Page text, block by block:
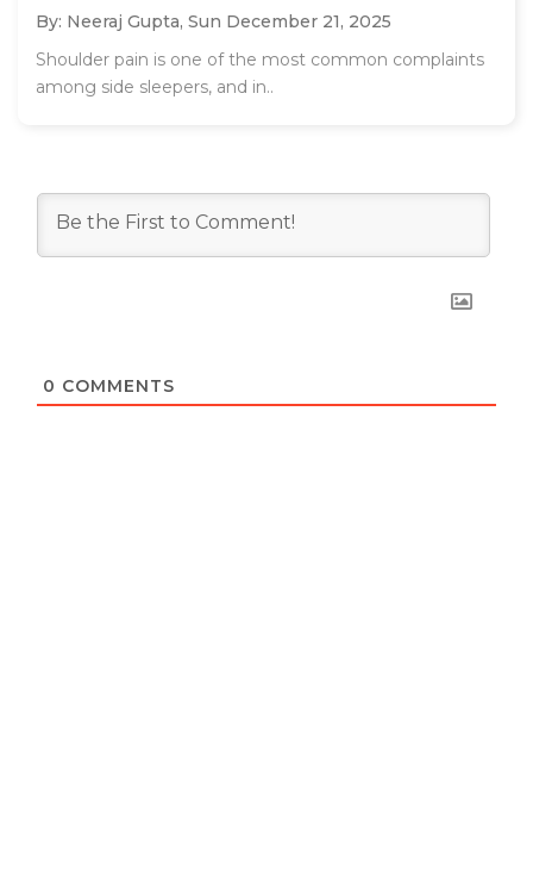
By: Neeraj Gupta, Sun December 21, 2025
Shoulder pain is one of the most common complaints
among side sleepers, and in..
0 COMMENTS